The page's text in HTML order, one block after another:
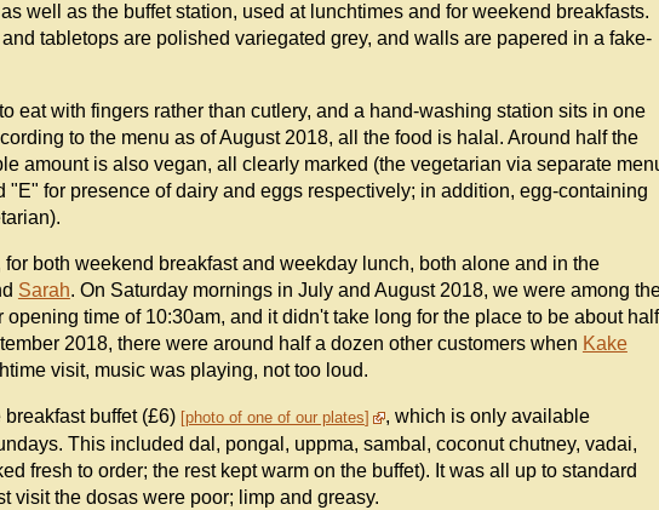
well as the buffet station, used at lunchtimes and for weekend breakfasts.
tabletops are polished variegated grey, and walls are papered in a fake-
eat with fingers rather than cutlery, and a hand-washing station sits in one
to the menu as of August 2018, all the food is halal. Around half the
amount is also vegan, all clearly marked (the vegetarian via separate
for presence of dairy and eggs respectively; in addition, egg-containing
both weekend breakfast and weekday lunch, both alone and in the
Sarah. On Saturday mornings in July and August 2018, we were among
time of 10:30am, and it didn't take long for the place to be about
2018, there were around half a dozen other customers when Kake
visit, music was playing, not too loud.
buffet (£6) photo of one of our plates
, which is only available
This included dal, pongal, uppma, sambal, coconut chutney, vadai,
fresh to order; the rest kept warm on the buffet). It was all up to standard
visit the dosas were poor; limp and greasy.